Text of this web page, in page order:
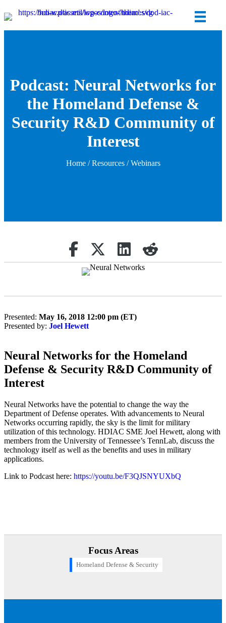
Podcast: Neural Networks for
the Homeland Defense &
Security R&D Community of
Interest
Home/Resources/Webinars
Share on Facebook
Retweet Share on Linkedin
reddit
Presented: May 16, 2018 12:00 pm (ET)
Presented by: Joel Hewett
Neural Networks for the Homeland
Defense & Security R&D Community of
Interest
Neural Networks have the potential to change the way the
Department of Defense operates. With advancements to Neural
Networks occurring rapidly, the sky is the limit for military
utilization of this technology. HDIAC SME Joel Hewett, along with
members from the University of Tennessee’s TennLab, discuss the
technology itself as well as the benefits and uses in military
applications.
Link to Podcast here: https://youtu.be/F3QJSNYUXbQ
Focus Areas
Homeland Defense & Security